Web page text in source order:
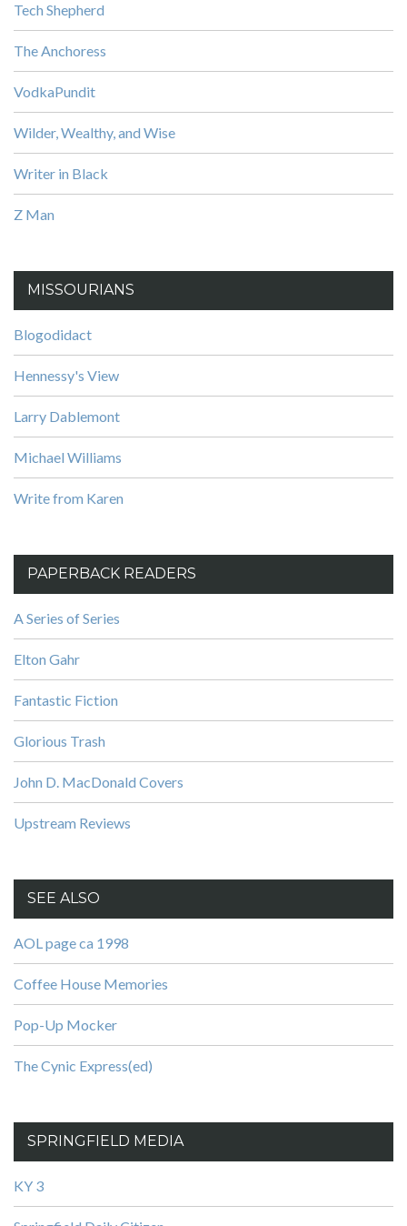
Tech Shepherd
The Anchoress
VodkaPundit
Wilder, Wealthy, and Wise
Writer in Black
Z Man
MISSOURIANS
Blogodidact
Hennessy's View
Larry Dablemont
Michael Williams
Write from Karen
PAPERBACK READERS
A Series of Series
Elton Gahr
Fantastic Fiction
Glorious Trash
John D. MacDonald Covers
Upstream Reviews
SEE ALSO
AOL page ca 1998
Coffee House Memories
Pop-Up Mocker
The Cynic Express(ed)
SPRINGFIELD MEDIA
KY 3